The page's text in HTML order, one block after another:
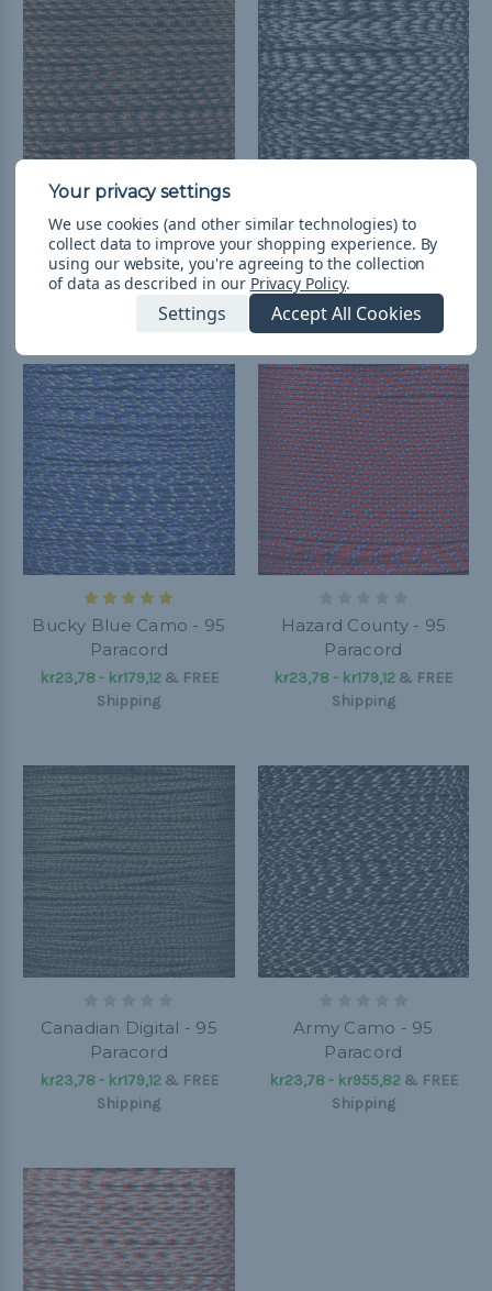
Fall Camo - 95 Paracord
kr23,78 - kr179,12&FREE
Shipping
Urban Camo - 95
Paracord
kr23,78 - kr955,82
Shipping
Bucky Blue Camo - 95
Paracord
kr23,78 - kr179,12& FREE
Shipping
Hazard County - 95
Paracord
kr23,78 - kr179,12 & FREE
Shipping
Canadian Digital - 95
Paracord
kr23,78 - kr179,12& FREE
Shipping
Army Camo - 95
Paracord
kr23,78 - kr955,82& FREE
Shipping
We use cookies (and other similar technologies) to
collect data to improve your shopping experience. By
using our website, you're agreeing to the collection
of data as described in our Privacy Policy.
Settings Accept All Cookies